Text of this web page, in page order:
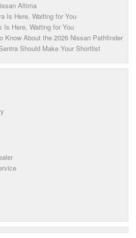
Altima
Is Here, Waiting for You
Is Here, Waiting for You
Know About the 2026 Nissan Pathfinder
Should Make Your Shortlist